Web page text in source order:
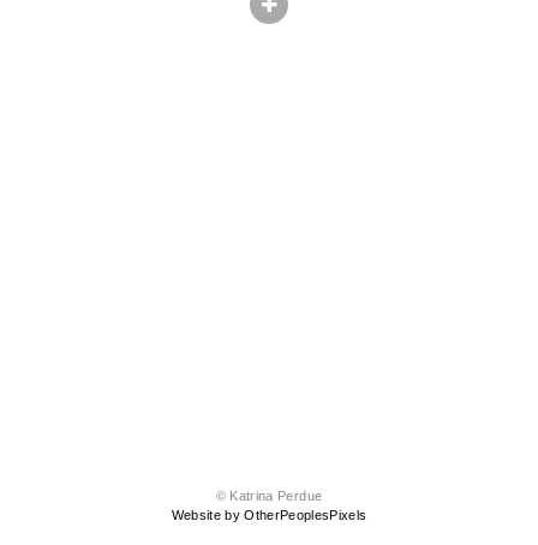
© Katrina Perdue
Website by OtherPeoplesPixels